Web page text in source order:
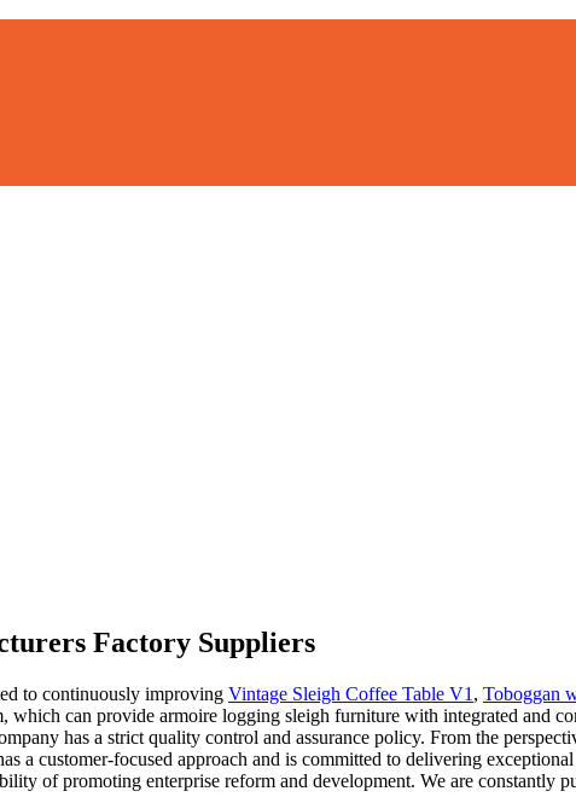
Factory Suppliers
to continuously improving Vintage Sleigh Coffee Table V1 , Toboggan
which can provide armoire logging sleigh furniture with integrated and
has a strict quality control and assurance policy. From the
a customer-focused approach and is committed to delivering
of promoting enterprise reform and development. We are constantly